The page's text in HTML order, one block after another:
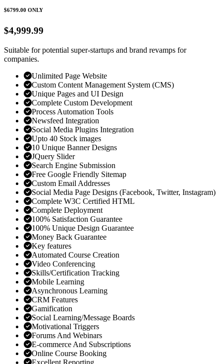
$6799.00 ONLY
$4,999.99
Suitable for potential super-startups and brand revamps for
companies.
Unlimited Page Website
Custom Content Management System (CMS)
Unique Pages and UI Design
Complete Custom Development
Process Automation Tools
Newsfeed Integration
Social Media Plugins Integration
Upto 40 Stock images
10 Unique Banner Designs
JQuery Slider
Search Engine Submission
Free Google Friendly Sitemap
Custom Email Addresses
Social Media Page Designs (Facebook, Twitter, Instagram)
Complete W3C Certified HTML
Complete Deployment
100% Satisfaction Guarantee
100% Unique Design Guarantee
Money Back Guarantee
Key features
Automated Course Creation
Video Conferencing
Skills/Certification Tracking
Mobile Learning
Asynchronous Learning
CRM Features
Gamification
Social Learning/Message Boards
Motivational Triggers
Forums And Webinars
E-commerce And Subscriptions
Online Course Booking
Excellent Reporting